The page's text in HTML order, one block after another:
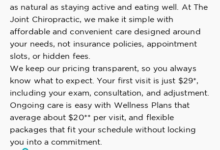
as natural as staying active and eating well. At The
Joint Chiropractic, we make it simple with
affordable and convenient care designed around
your needs, not insurance policies, appointment
slots, or hidden fees.
We keep our pricing transparent, so you always
know what to expect. Your first visit is just $29*,
including your exam, consultation, and adjustment.
Ongoing care is easy with Wellness Plans that
average about $20** per visit, and flexible
packages that fit your schedule without locking
you into a commitment.